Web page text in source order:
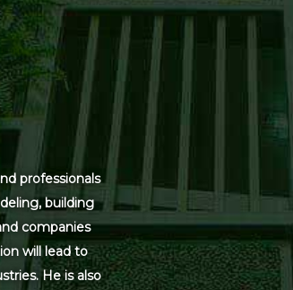
professionals
building
companies
will lead to
He is also